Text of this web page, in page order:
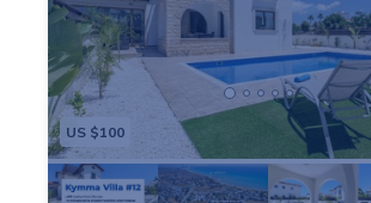
US $100